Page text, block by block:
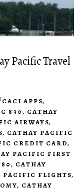
Pacific Travel
CACI APPS,
830, CATHAY
AIRWAYS,
, CATHAY PACIFIC
CREDIT CARD,
PACIFIC FIRST
, CATHAY
PACIFIC FLIGHTS,
, CATHAY